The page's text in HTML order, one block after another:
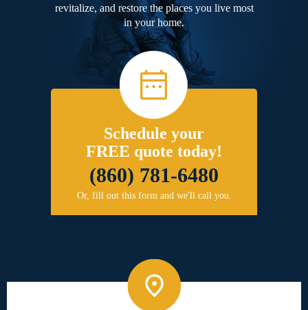
revitalize, and restore the places you live most
in your home.
Schedule your
FREE quote today!
(860) 781-6480
Or, fill out this form and we'll call you.